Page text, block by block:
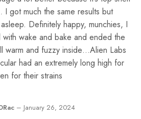
I got much the same results but
asleep. Definitely happy, munchies, I
with wake and bake and ended the
warm and fuzzy inside…Alien Labs
had an extremely long high for
for their strains
– January 26, 2024